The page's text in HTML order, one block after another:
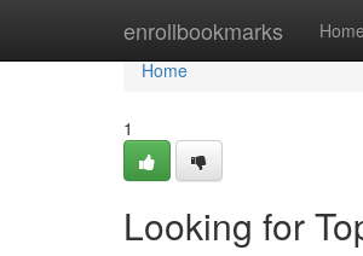
enrollbookmarks Home
Home
Home
1
Looking for